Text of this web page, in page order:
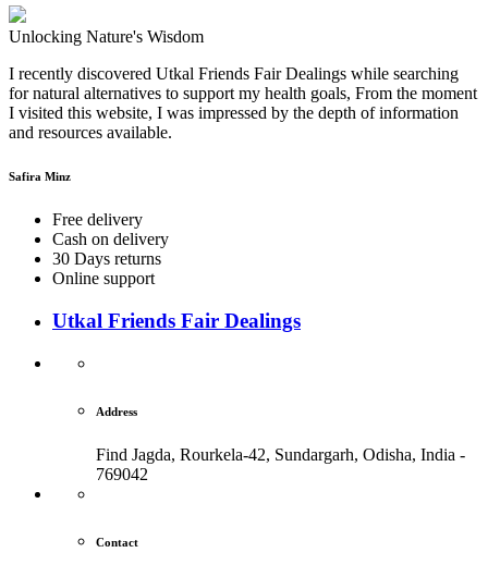
Unlocking Nature's Wisdom
I recently discovered Utkal Friends Fair Dealings while searching
for natural alternatives to support my health goals, From the moment
I visited this website, I was impressed by the depth of information
and resources available.
Safira Minz
Free delivery
Cash on delivery
30 Days returns
Online support
Utkal Friends Fair Dealings
Address
Find Jagda, Rourkela-42, Sundargarh, Odisha, India -
769042
Contact